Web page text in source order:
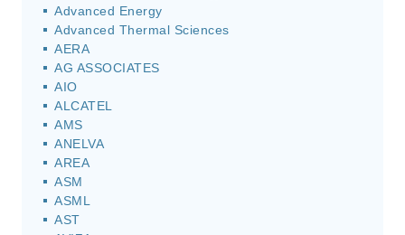
Advanced Energy
Advanced Thermal Sciences
AERA
AG ASSOCIATES
AIO
ALCATEL
AMS
ANELVA
AREA
ASM
ASML
AST